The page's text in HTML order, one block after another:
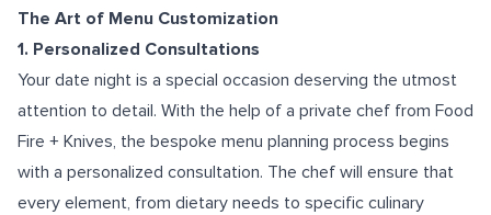
The Art of Menu Customization
1. Personalized Consultations
Your date night is a special occasion deserving the utmost
attention to detail. With the help of a private chef from Food
Fire + Knives, the bespoke menu planning process begins
with a personalized consultation. The chef will ensure that
every element, from dietary needs to specific culinary